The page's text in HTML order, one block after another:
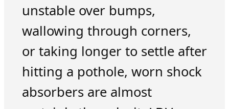
unstable over bumps,
wallowing through corners,
or taking longer to settle after
hitting a pothole, worn shock
absorbers are almost